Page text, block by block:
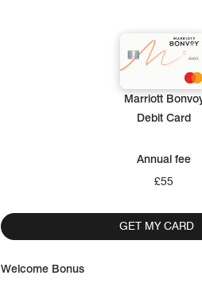
Marriott
Debit Card
Annual fee
£55
GET MY CARD
Welcome Bonus